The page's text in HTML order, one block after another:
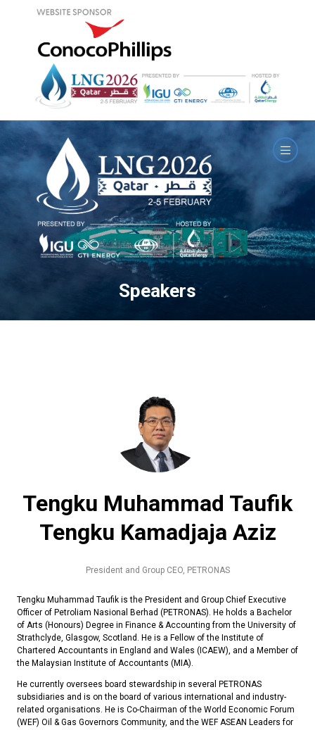
Speakers
Tengku Muhammad Taufik
Tengku Kamadjaja Aziz
President and Group CEO, PETRONAS
Tengku Muhammad Taufik is the President and Group Chief Executive
Officer of Petroliam Nasional Berhad (PETRONAS). He holds a Bachelor
of Arts (Honours) Degree in Finance & Accounting from the University of
Strathclyde, Glasgow, Scotland. He is a Fellow of the Institute of
Chartered Accountants in England and Wales (ICAEW), and a Member of
the Malaysian Institute of Accountants (MIA).
He currently oversees board stewardship in several PETRONAS
subsidiaries and is on the board of various international and industry-
related organisations. He is Co-Chairman of the World Economic Forum
(WEF) Oil & Gas Governors Community, and the WEF ASEAN Leaders for